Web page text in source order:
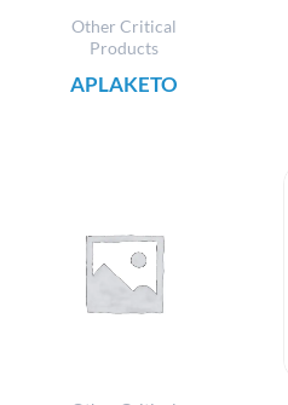
Other Critical
Products
APLAKETO